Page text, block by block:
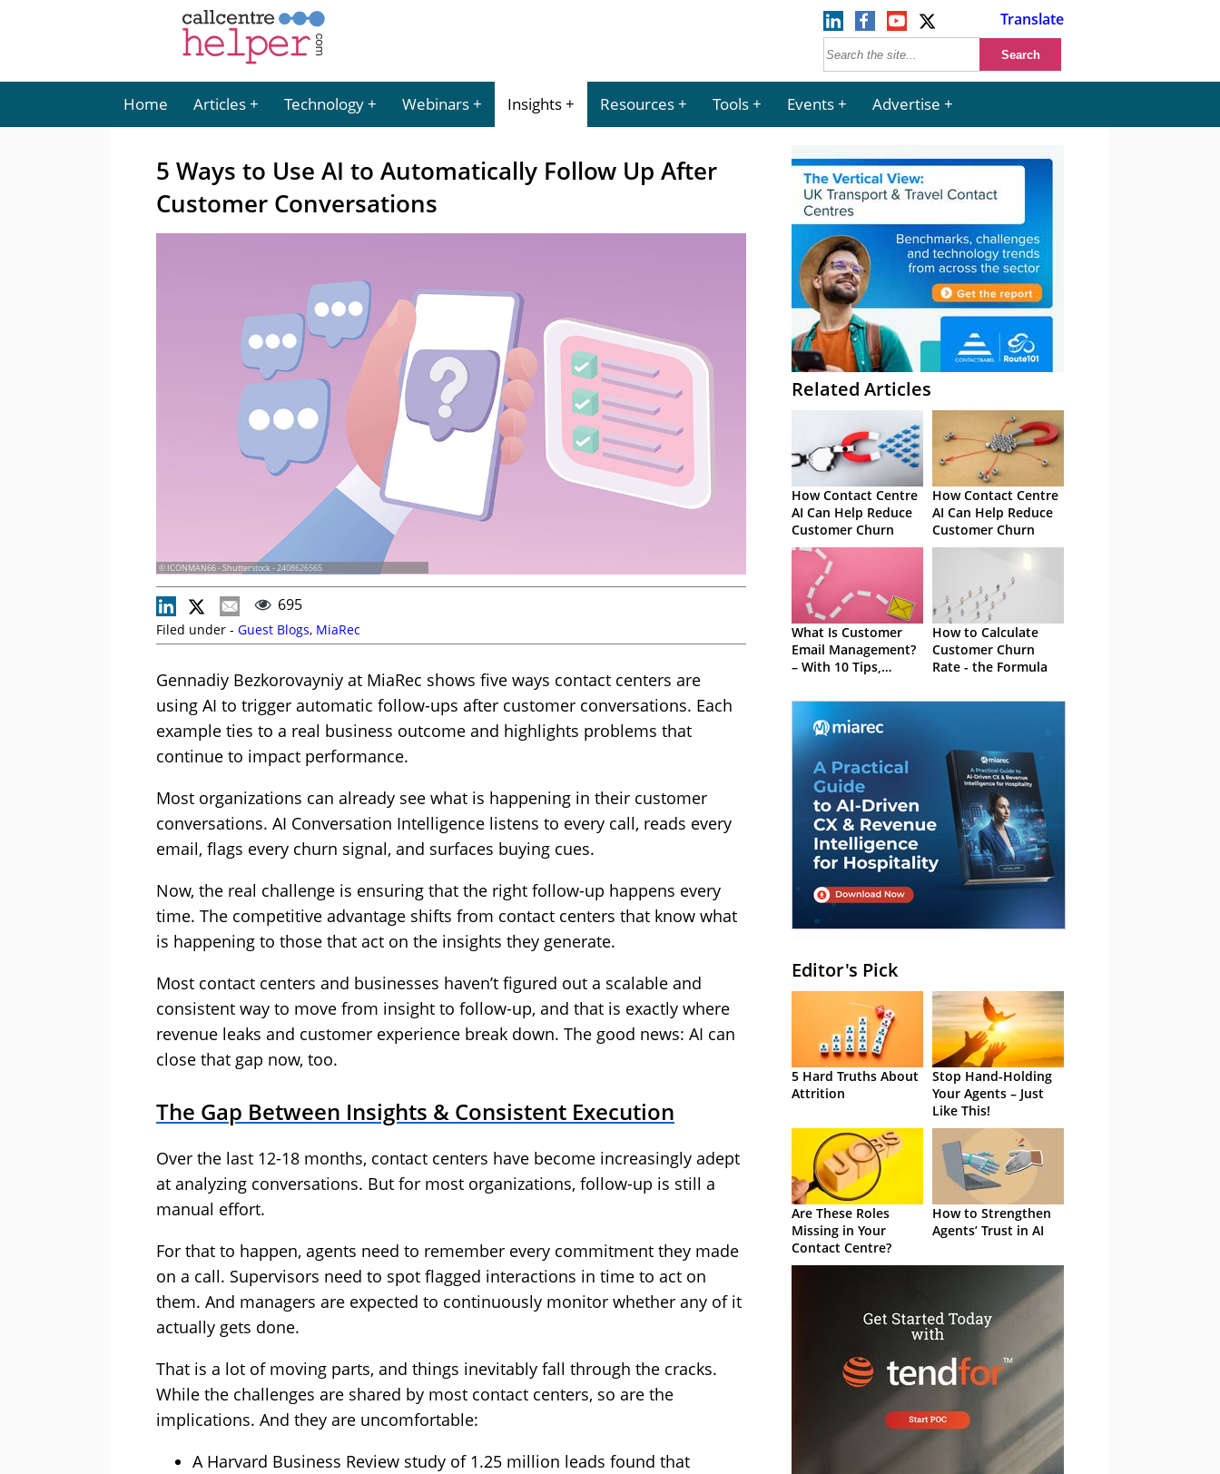
Translate
Home Articles Technology Webinars Insights Resources Tools Events Advertise
5 Ways to Use AI to Automatically Follow Up After
Customer Conversations
© ICONMAN66 - Shutterstock - 2408626565
695
Filed under - Guest Blogs, MiaRec
Gennadiy Bezkorovayniy at MiaRec shows five ways contact centers are
using AI to trigger automatic follow-ups after customer conversations. Each
example ties to a real business outcome and highlights problems that
continue to impact performance.
Most organizations can already see what is happening in their customer
conversations. AI Conversation Intelligence listens to every call, reads every
email, flags every churn signal, and surfaces buying cues.
Now, the real challenge is ensuring that the right follow-up happens every
time. The competitive advantage shifts from contact centers that know what
is happening to those that act on the insights they generate.
Most contact centers and businesses haven’t figured out a scalable and
consistent way to move from insight to follow-up, and that is exactly where
revenue leaks and customer experience break down. The good news: AI can
close that gap now, too.
The Gap Between Insights & Consistent Execution
Over the last 12-18 months, contact centers have become increasingly adept
at analyzing conversations. But for most organizations, follow-up is still a
manual effort.
For that to happen, agents need to remember every commitment they made
on a call. Supervisors need to spot flagged interactions in time to act on
them. And managers are expected to continuously monitor whether any of it
actually gets done.
That is a lot of moving parts, and things inevitably fall through the cracks.
While the challenges are shared by most contact centers, so are the
implications. And they are uncomfortable:
A Harvard Business Review study of 1.25 million leads found that
Related Articles
How Contact Centre
AI Can Help Reduce
Customer Churn
How Contact Centre
AI Can Help Reduce
Customer Churn
What Is Customer
Email Management?
– With 10 Tips,
Mistakes to Avoid
How to Calculate
Customer Churn
Rate - the Formula
Editor's Pick
5 Hard Truths About
Attrition
Stop Hand-Holding
Your Agents – Just
Like This!
Are These Roles
Missing in Your
Contact Centre?
How to Strengthen
Agents’ Trust in AI